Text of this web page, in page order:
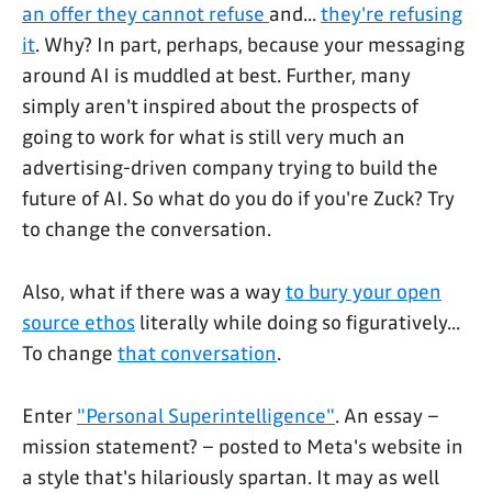
an offer they cannot refuse and...they're refusing
it. Why? In part, perhaps, because your messaging
around AI is muddled at best. Further, many
simply aren't inspired about the prospects of
going to work for what is still very much an
advertising-driven company trying to build the
future of AI. So what do you do if you're Zuck? Try
to change the conversation.
Also, what if there was a wayto bury your open
source ethos literally while doing so figuratively...
To change that conversation.
Enter "Personal Superintelligence". An essay –
mission statement? – posted to Meta's website in
a style that's hilariously spartan. It may as well